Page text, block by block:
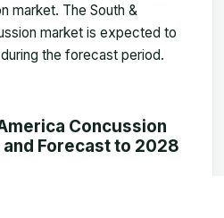
market. The South &
market is expected to
the forecast period.
Concussion
Forecast to 2028